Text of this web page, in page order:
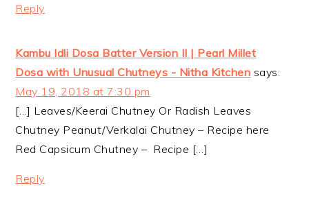
Reply
Kambu Idli Dosa Batter Version II | Pearl Millet
Dosa with Unusual Chutneys - Nitha Kitchen says:
May 19, 2018 at 7:30 pm
[…] Leaves/Keerai Chutney Or Radish Leaves
Chutney Peanut/Verkalai Chutney – Recipe here
Red Capsicum Chutney – Recipe […]
Reply